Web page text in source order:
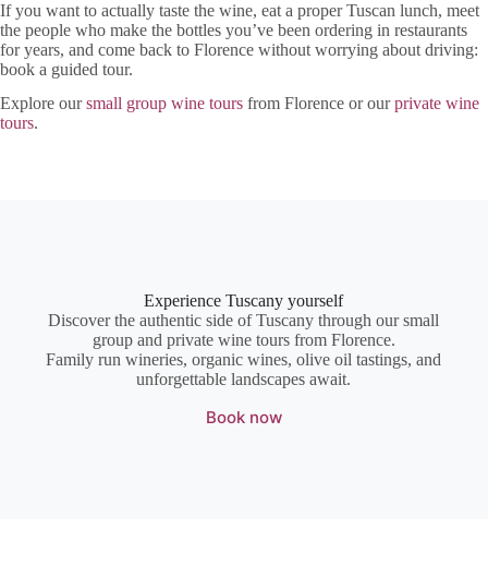
If you want to actually taste the wine, eat a proper Tuscan lunch, meet
the people who make the bottles you’ve been ordering in restaurants
for years, and come back to Florence without worrying about driving:
book a guided tour.
Explore oursmall group wine tours from Florence or ourprivate wine
tours.
Experience Tuscany yourself
Discover the authentic side of Tuscany through our small
group and private wine tours from Florence.
Family run wineries, organic wines, olive oil tastings, and
unforgettable landscapes await.
Book now